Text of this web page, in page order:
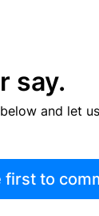
say.
and let
first to